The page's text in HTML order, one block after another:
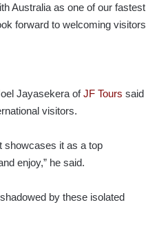
Australia as one of our fastest
forward to welcoming visitors
Jayasekera ofJF Tours said
visitors.
showcases it as a top
enjoy,” he said.
by these isolated